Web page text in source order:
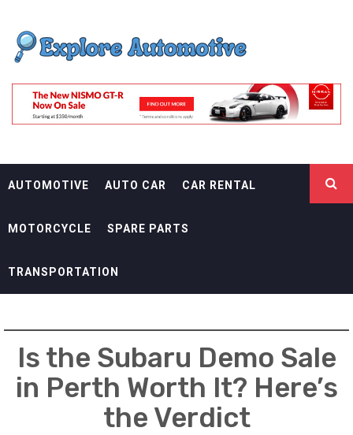
content
EXPLORE
AUTOMOTIF
AUTOMOTIVE AUTO CAR CAR RENTAL
MOTORCYCLE SPARE PARTS
TRANSPORTATION
Is the Subaru Demo Sale
in Perth Worth It? Here’s
the Verdict